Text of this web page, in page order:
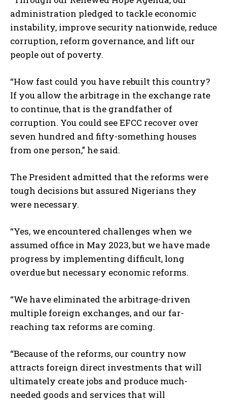
administration pledged to tackle economic
instability, improve security nationwide, reduce
corruption, reform governance, and lift our
people out of poverty.
“How fast could you have rebuilt this country?
If you allow the arbitrage in the exchange rate
to continue, that is the grandfather of
corruption. You could see EFCC recover over
seven hundred and fifty-something houses
from one person,” he said.
The President admitted that the reforms were
tough decisions but assured Nigerians they
were necessary.
“Yes, we encountered challenges when we
assumed office in May 2023, but we have made
progress by implementing difficult, long
overdue but necessary economic reforms.
“We have eliminated the arbitrage-driven
multiple foreign exchanges, and our far-
reaching tax reforms are coming.
“Because of the reforms, our country now
attracts foreign direct investments that will
ultimately create jobs and produce much-
needed goods and services that will